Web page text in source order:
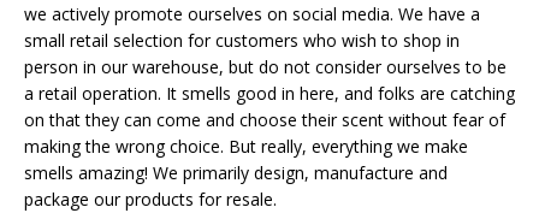
we actively promote ourselves on social media. We have a
small retail selection for customers who wish to shop in
person in our warehouse, but do not consider ourselves to be
a retail operation. It smells good in here, and folks are catching
on that they can come and choose their scent without fear of
making the wrong choice. But really, everything we make
smells amazing! We primarily design, manufacture and
package our products for resale.